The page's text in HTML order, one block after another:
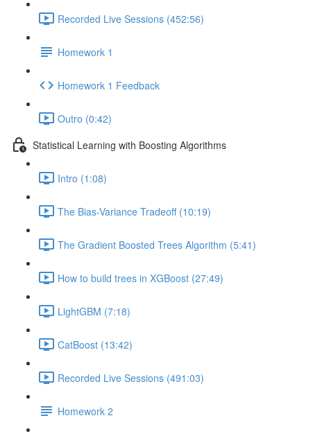
Recorded Live Sessions (452:56)
Homework 1
Homework 1 Feedback
Outro (0:42)
Statistical Learning with Boosting Algorithms
Intro (1:08)
The Bias-Variance Tradeoff (10:19)
The Gradient Boosted Trees Algorithm (5:41)
How to build trees in XGBoost (27:49)
LightGBM (7:18)
CatBoost (13:42)
Recorded Live Sessions (491:03)
Homework 2